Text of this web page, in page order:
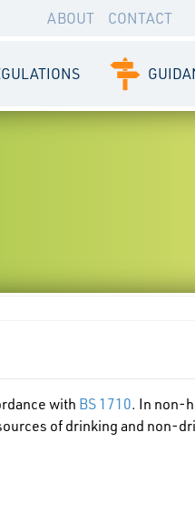
ABOUT CONTACT
with BS 1710. In non-
of drinking and non-